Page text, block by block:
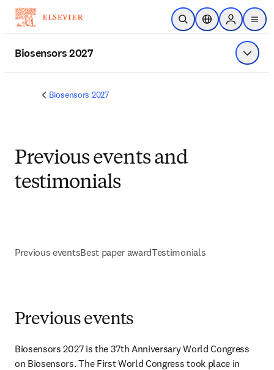
Skip to main content
Open SearchLocation Selector
Sign in to
menu
Biosensors 2027 Show
Biosensors 2027
Previous events and
testimonials
Previous eventsBest paper awardTestimonials
Previous events
Biosensors 2027 is the 37th Anniversary World Congress
on Biosensors. The First World Congress took place in